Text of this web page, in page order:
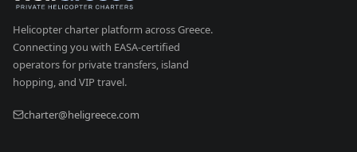
Helicopter charter platform across Greece.
Connecting you with EASA-certified
operators for private transfers, island
hopping, and VIP travel.
charter@heligreece.com